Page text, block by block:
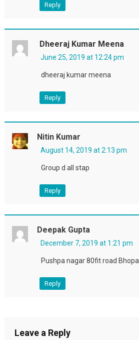
Reply
Dheeraj Kumar Meena
June 25, 2019 at 12:24 pm
dheeraj kumar meena
Reply
Nitin Kumar
August 14, 2019 at 2:13 pm
Group d all stap
Reply
Deepak Gupta
December 7, 2019 at 1:21 pm
Pushpa nagar 80fit road Bhopal
Reply
Leave a Reply